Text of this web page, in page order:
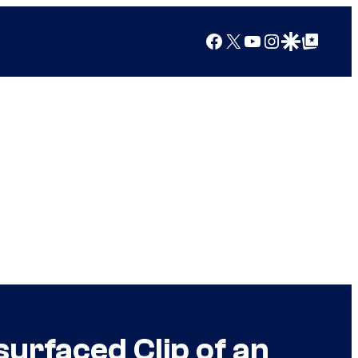
Facebook
X YouTube
Instagram
Google Discover
Google Top Posts
Clip of an